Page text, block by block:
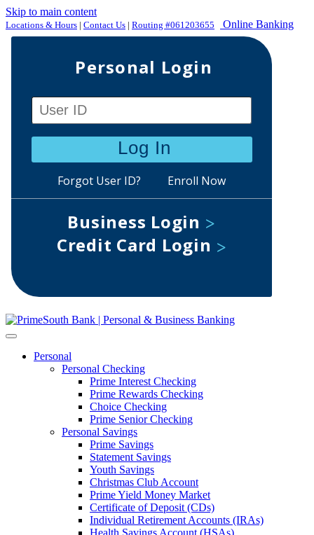
Skip to main content
Locations & Hours | Contact Us | Routing #061203655 Online Banking
Personal
Personal Checking
Prime Interest Checking
Prime Rewards Checking
Choice Checking
Prime Senior Checking
Personal Savings
Prime Savings
Statement Savings
Youth Savings
Christmas Club Account
Prime Yield Money Market
Certificate of Deposit (CDs)
Individual Retirement Accounts (IRAs)
Health Savings Account (HSAs)